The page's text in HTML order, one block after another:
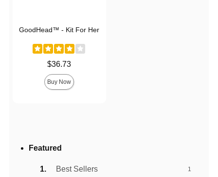
GoodHead™ - Kit For Her
$36.73
Buy Now
Featured
Best Sellers 1